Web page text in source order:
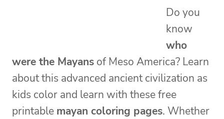
Do you
know
who
were the Mayans of Meso America? Learn
about this advanced ancient civilization as
kids color and learn with these free
printable mayan coloring pages. Whether